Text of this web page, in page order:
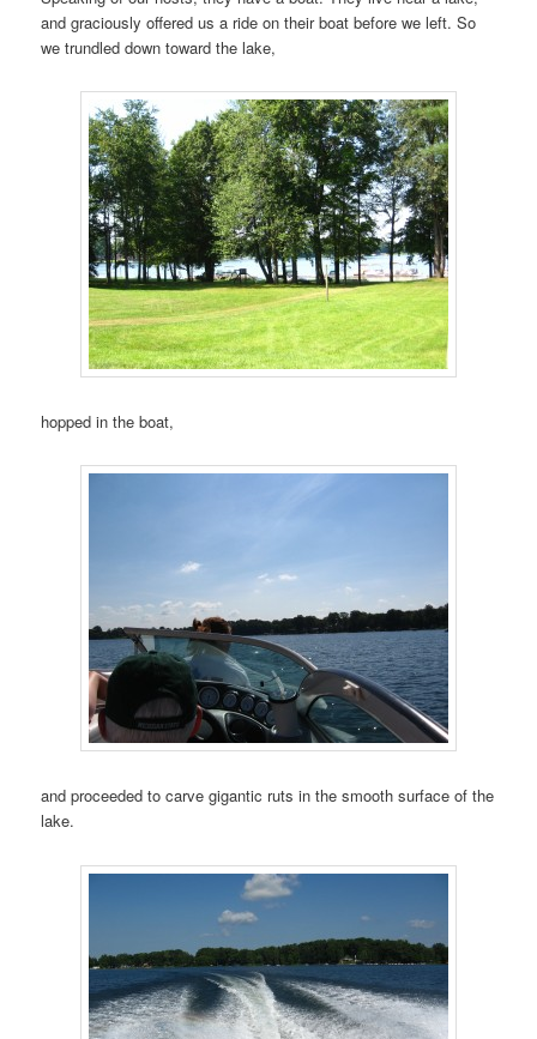
and graciously offered us a ride on their boat before we left. So
we trundled down toward the lake,
hopped in the boat,
and proceeded to carve gigantic ruts in the smooth surface of the
lake.